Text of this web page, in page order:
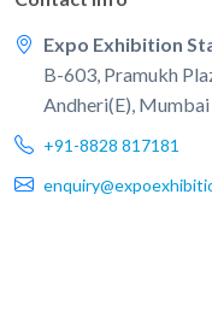
Expo Exhibition
B-603, Pramukh
Andheri(E),
+91-8828 817181